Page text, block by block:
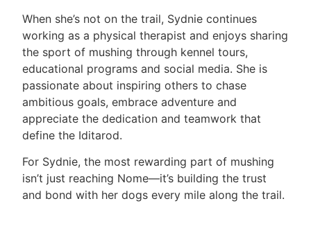
When she’s not on the trail, Sydnie continues
working as a physical therapist and enjoys sharing
the sport of mushing through kennel tours,
educational programs and social media. She is
passionate about inspiring others to chase
ambitious goals, embrace adventure and
appreciate the dedication and teamwork that
define the Iditarod.
For Sydnie, the most rewarding part of mushing
isn’t just reaching Nome—it’s building the trust
and bond with her dogs every mile along the trail.